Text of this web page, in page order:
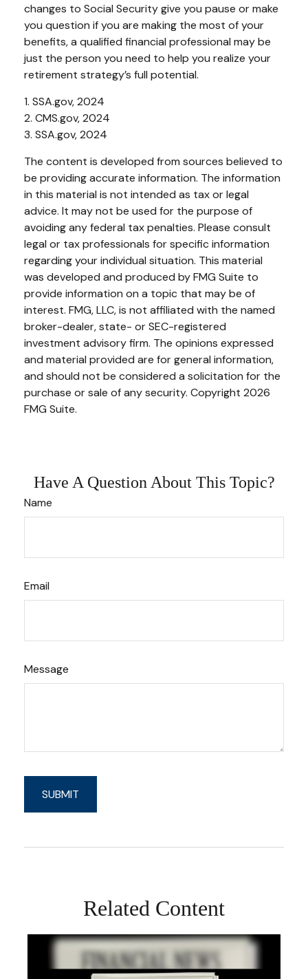
changes to Social Security give you pause or make
you question if you are making the most of your
benefits, a qualified financial professional may be
just the person you need to help you realize your
retirement strategy’s full potential.
1. SSA.gov, 2024
2. CMS.gov, 2024
3. SSA.gov, 2024
The content is developed from sources believed to
be providing accurate information. The information
in this material is not intended as tax or legal
advice. It may not be used for the purpose of
avoiding any federal tax penalties. Please consult
legal or tax professionals for specific information
regarding your individual situation. This material
was developed and produced by FMG Suite to
provide information on a topic that may be of
interest. FMG, LLC, is not affiliated with the named
broker-dealer, state- or SEC-registered
investment advisory firm. The opinions expressed
and material provided are for general information,
and should not be considered a solicitation for the
purchase or sale of any security. Copyright 2026
FMG Suite.
Have A Question About This Topic?
Name
Email
Message
Related Content